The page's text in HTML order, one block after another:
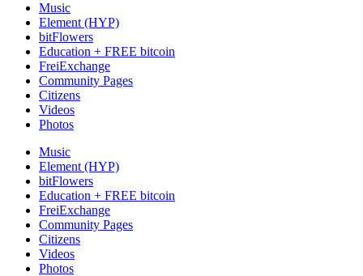
Music
Element (HYP)
bitFlowers
Education + FREE bitcoin
FreiExchange
Community Pages
Citizens
Videos
Photos
Music
Element (HYP)
bitFlowers
Education + FREE bitcoin
FreiExchange
Community Pages
Citizens
Videos
Photos